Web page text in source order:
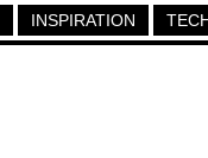
INSPIRATION